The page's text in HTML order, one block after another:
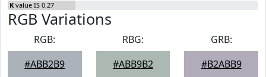
K value IS 0.27
RGB Variations
RGB:
#ABB2B9
RBG:
#ABB9B2
GRB:
#B2ABB9